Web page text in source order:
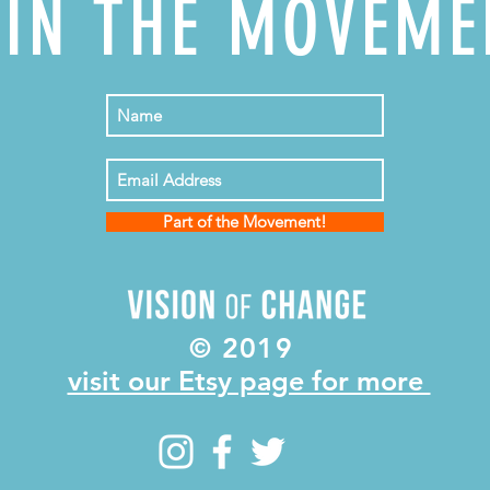
THE
Part of the Movement!
© 2019
visit our Etsy page for more